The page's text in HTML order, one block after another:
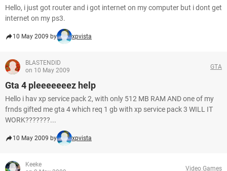
Hello, i just got router and i got internet on my computer but i dont get
internet on my ps3.
10 May 2009 by xpvista
BLASTENDID
on 10 May 2009
GTA
Gta 4 pleeeeeeez help
Hello i hav xp service pack 2, with only 512 MB RAM AND one of my
frnds gifted me gta 4 which req 1 gb with xp service pack 3 WILL IT
WORK???????...
10 May 2009 by xpvista
Keeke
Video Games